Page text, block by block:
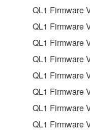
2. RESTRICTIONS
disassembly,
deriving a
by any
You may not
in part, or
SOFTWARE.
QL1 Firmware
QL1 Firmware
QL1 Firmware
QL1 Firmware
QL1 Firmware
QL1 Firmware
QL1 Firmware
QL1 Firmware